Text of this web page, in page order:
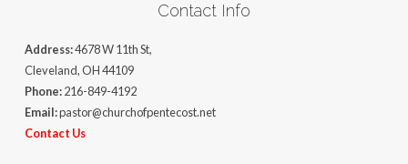
Contact Info
Address:4678 W 11th St,
Cleveland, OH 44109
Phone:216-849-4192
Email:pastor@churchofpentecost.net
Contact Us